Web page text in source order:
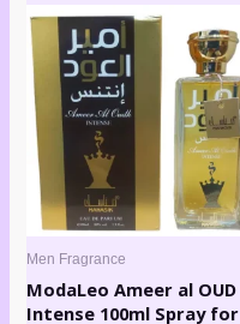
Men Fragrance
ModaLeo Ameer al OUD
Intense 100ml Spray for